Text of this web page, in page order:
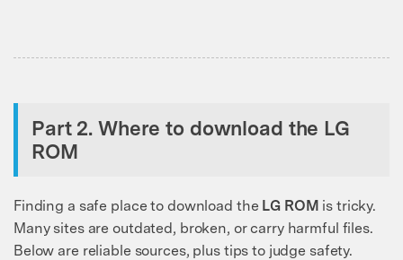
Part 2. Where to download the LG
ROM
Finding a safe place to download the LG ROM is tricky.
Many sites are outdated, broken, or carry harmful files.
Below are reliable sources, plus tips to judge safety.